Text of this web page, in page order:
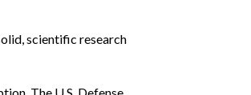
scientific research